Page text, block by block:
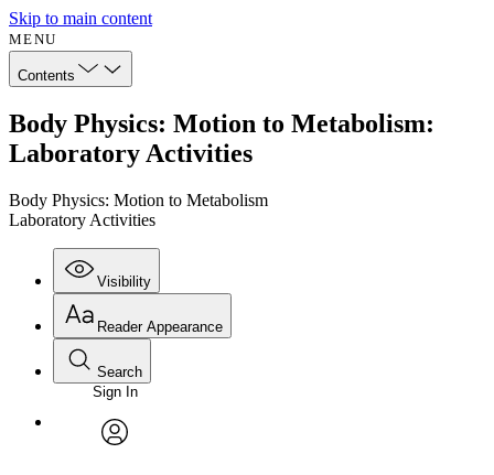
Skip to main content
MENU
Contents
Body Physics: Motion to Metabolism:
Laboratory Activities
Body Physics: Motion to Metabolism
Laboratory Activities
Visibility
Annotations
Reader Appearance
Font
Font style
Search
Enter search criteria
Search within:
Sign In